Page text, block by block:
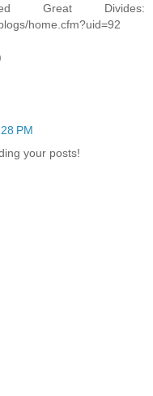
Great Divides:
home.cfm?uid=92
PM
your posts!